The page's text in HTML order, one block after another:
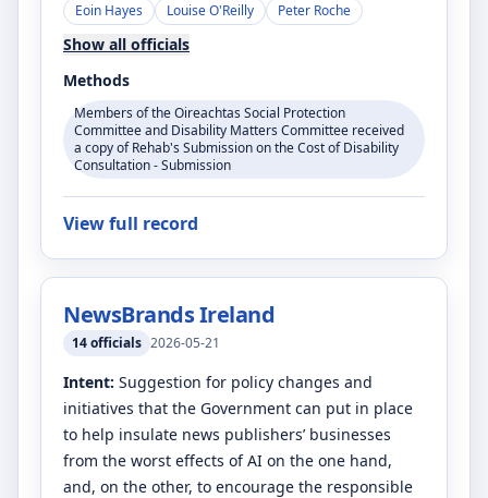
Eoin Hayes
Louise O'Reilly Peter Roche
Show all officials
Methods
Members of the Oireachtas Social Protection
Committee and Disability Matters Committee received
a copy of Rehab's Submission on the Cost of Disability
Consultation - Submission
View full record
NewsBrands Ireland
14officials 2026-05-21
Intent: Suggestion for policy changes and
initiatives that the Government can put in place
to help insulate news publishers’ businesses
from the worst effects of AI on the one hand,
and, on the other, to encourage the responsible